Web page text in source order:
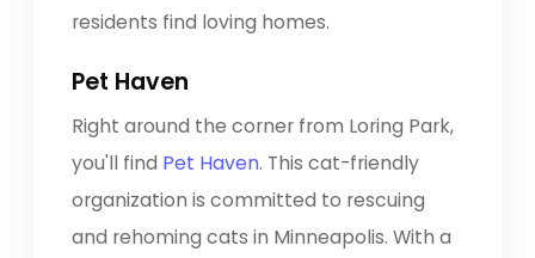
residents find loving homes.
Pet Haven
Right around the corner from Loring Park,
you'll find Pet Haven. This cat-friendly
organization is committed to rescuing
and rehoming cats in Minneapolis. With a